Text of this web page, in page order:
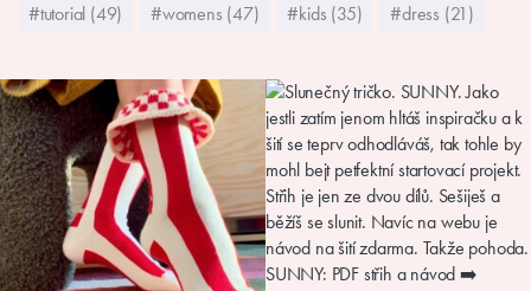
#tutorial (49)
#womens (47) #kids (35) #dress (21)